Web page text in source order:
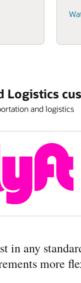
and logistics
in any
more